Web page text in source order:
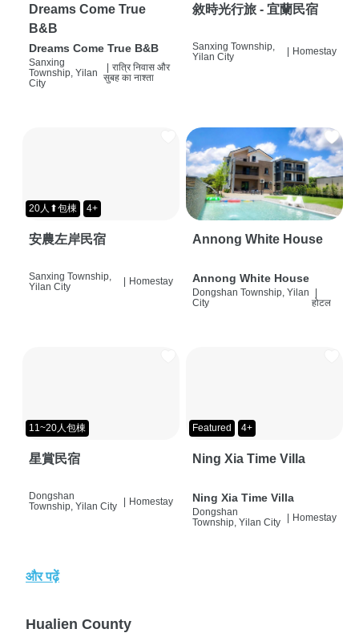
Dreams Come True
B&B
Dreams Come True B&B
Sanxing
Township, Yilan
City
रात्रि निवास और
सुबह का नाश्ता
敘時光行旅 - 宜蘭民宿
Sanxing Township,
Yilan City
Homestay
20人⬆包棟 4+
安農左岸民宿
Sanxing Township,
Yilan City
Homestay
Annong White House
Annong White House
Dongshan Township, Yilan
City
|
होटल
11~20人包棟
星賞民宿
Dongshan
Township, Yilan City
| Homestay
Featured 4+
Ning Xia Time Villa
Ning Xia Time Villa
Dongshan
Township, Yilan City
| Homestay
और पढ़ें
Hualien County